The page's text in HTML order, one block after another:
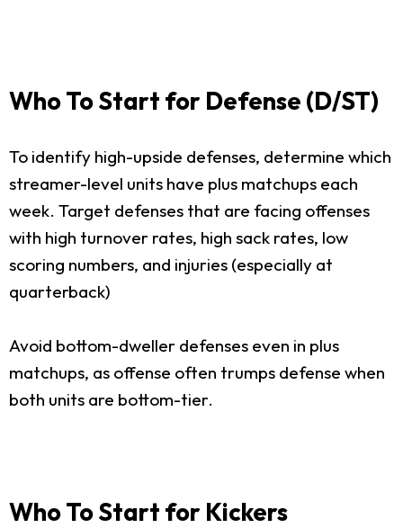
Who To Start for Defense (D/ST)
To identify high-upside defenses, determine which
streamer-level units have plus matchups each
week. Target defenses that are facing offenses
with high turnover rates, high sack rates, low
scoring numbers, and injuries (especially at
quarterback)
Avoid bottom-dweller defenses even in plus
matchups, as offense often trumps defense when
both units are bottom-tier.
Who To Start for Kickers